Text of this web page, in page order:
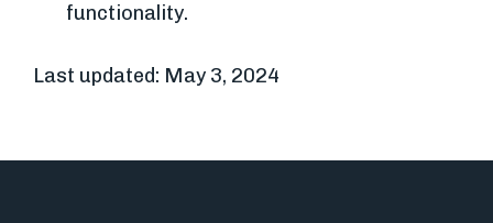
functionality.
Last updated: May 3, 2024